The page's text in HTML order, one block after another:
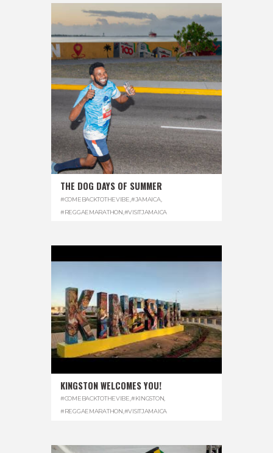
THE DOG DAYS OF SUMMER
#COMEBACKTOTHEVIBE #JAMAICA,
#REGGAEMARATHON #VISITJAMAICA
KINGSTON WELCOMES YOU!
#COMEBACKTOTHEVIBE,#KINGSTON,
#REGGAEMARATHON,#VISITJAMAICA